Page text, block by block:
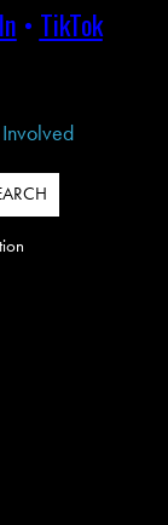
• TikTok